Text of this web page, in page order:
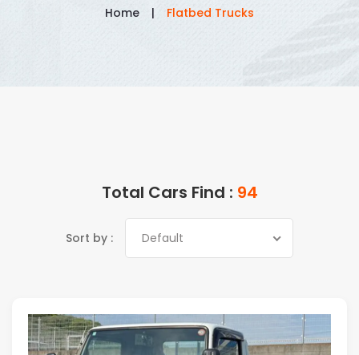
Home Flatbed Trucks
Total Cars Find : 94
Sort by : Default